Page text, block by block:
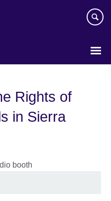
Rights of
in Sierra